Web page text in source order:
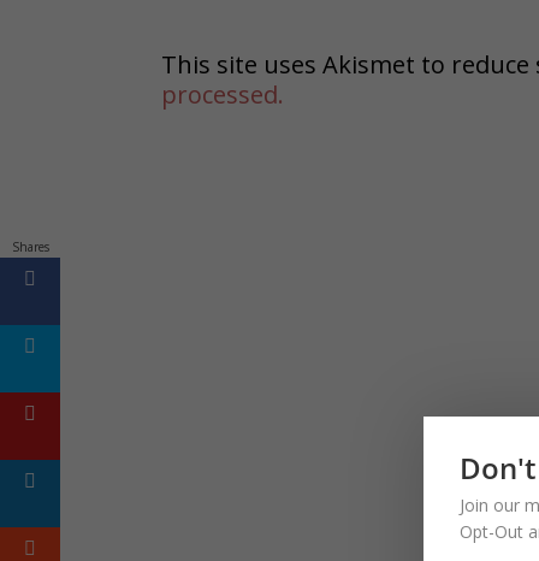
This site uses Akismet to
processed.
Join our
Opt-Out
Shares